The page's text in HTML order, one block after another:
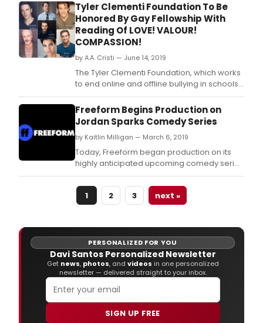
Tyler Clementi Foundation To Be
Honored By Gay Fellowship With
Reading Of LOVE! VALOUR!
COMPASSION!
by A.A. Cristi — June 14, 2019
The Tyler Clementi Foundation, which works
to end online and offline bullying in schools,
workplaces, and faith communities, will be
honored at Moving with the Spirit, a
dramatic performance and fundraiser
organized by the Gay Fellowship at Blessed
Sacrament Church.
Freeform Begins Production on
Jordan Sparks Comedy Series
by Kaitlin Milligan — March 6, 2019
Today, Freeform began production on its
highly anticipated upcoming comedy series
“Unrelated” (fka “Besties”), with actor and
director Michael McDonald (“MADtv,”
“Brooklyn Nine Nine”) set to direct the first
episode.
1 2 3 next »
PERSONALIZED FOR YOU
Davi Santos Personalized Newsletter
Get news, photos, and videos in one personalized
newsletter — delivered straight to your inbox.
SIGN UP FREE